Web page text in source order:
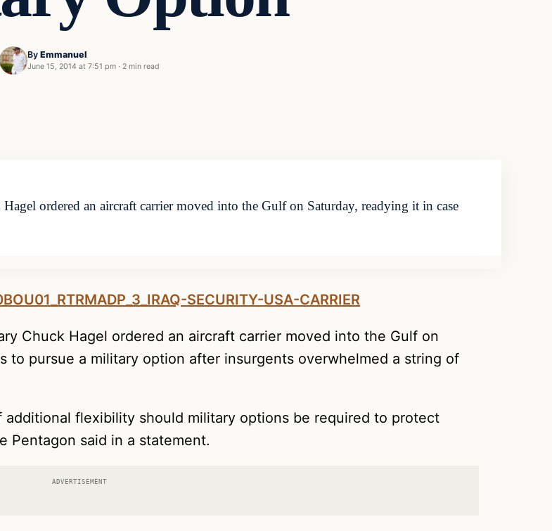
By Emmanuel
June 15, 2014 at 7:51 pm · 2 min read
ordered an aircraft carrier moved into the Gulf on Saturday, readying it in case
Chuck Hagel ordered an aircraft carrier moved into the Gulf on
to pursue a military option after insurgents overwhelmed a string of
flexibility should military options be required to protect
Pentagon said in a statement.
ADVERTISEMENT